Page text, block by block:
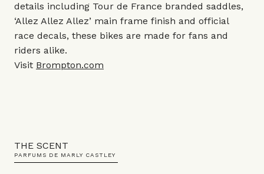
details including Tour de France branded saddles,
‘Allez Allez Allez’ main frame finish and official
race decals, these bikes are made for fans and
riders alike.
Visit Brompton.com
THE SCENT
PARFUMS DE MARLY CASTLEY